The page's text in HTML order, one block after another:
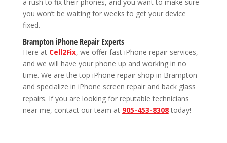
you won’t be waiting for weeks to get your device
fixed.
Brampton iPhone Repair Experts
Here at Cell2Fix, we offer fast iPhone repair services,
and we will have your phone up and working in no
time. We are the top iPhone repair shop in Brampton
and specialize in iPhone screen repair and back glass
repairs. If you are looking for reputable technicians
near me, contact our team at 905-453-8308today!